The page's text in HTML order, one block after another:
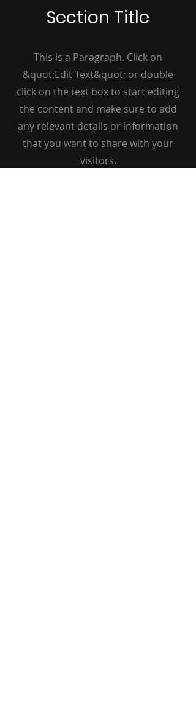
Section Title
This is a Paragraph. Click on
&quot;Edit Text&quot; or double
click on the text box to start editing
the content and make sure to add
any relevant details or information
that you want to share with your
visitors.